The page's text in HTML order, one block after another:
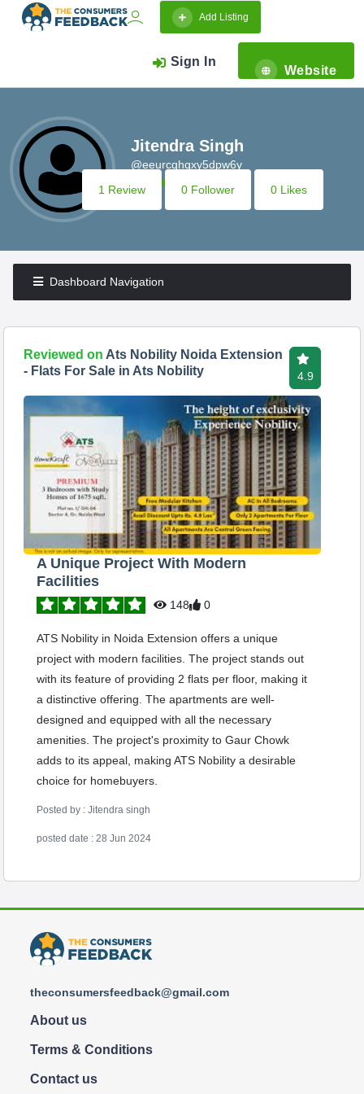
Add Listing
Sign In
Website
Jitendra Singh
@eeurcqhqxy5dpw6y
1 Review
0 Follower 0 Likes
Dashboard Navigation
Reviewed on Ats Nobility Noida Extension
- Flats For Sale in Ats Nobility
4.9
A Unique Project With Modern
Facilities
148 0
ATS Nobility in Noida Extension offers a unique
project with modern facilities. The project stands out
with its feature of providing 2 flats per floor, making it
a distinctive offering. The apartments are well-
designed and equipped with all the necessary
amenities. The project's proximity to Gaur Chowk
adds to its appeal, making ATS Nobility a desirable
choice for homebuyers.
Posted by : Jitendra singh
posted date : 28 Jun 2024
theconsumersfeedback@gmail.com
About us
Terms & Conditions
Contact us